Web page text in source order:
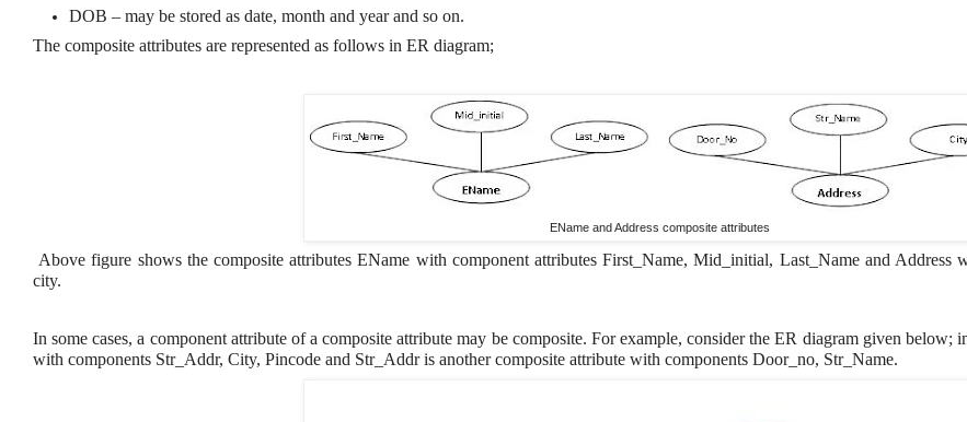
DOB – may be stored as date, month and year and so on.
The composite attributes are represented as follows in ER diagram;
EName and Address composite attributes
Above figure shows the composite attributes EName with component attributes First_Name, Mid_initial, Last_Name and Address
city.
In some cases, a component attribute of a composite attribute may be composite. For example, consider the ER diagram given below;
with components Str_Addr, City, Pincode and Str_Addr is another composite attribute with components Door_no, Str_Name.